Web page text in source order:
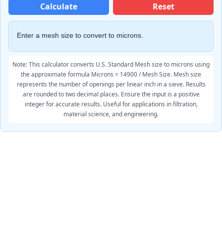
Calculate Reset
Enter a mesh size to convert to microns.
Note: This calculator converts U.S. Standard Mesh size to microns using
the approximate formula Microns ≈ 14900 / Mesh Size. Mesh size
represents the number of openings per linear inch in a sieve. Results
are rounded to two decimal places. Ensure the input is a positive
integer for accurate results. Useful for applications in filtration,
material science, and engineering.